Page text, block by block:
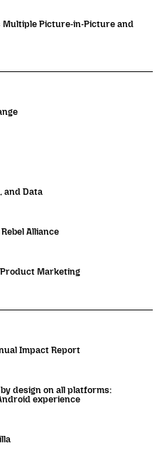
Picture-in-Picture and
and Data
Alliance
Product Marketing
Impact Report
design on all platforms:
experience